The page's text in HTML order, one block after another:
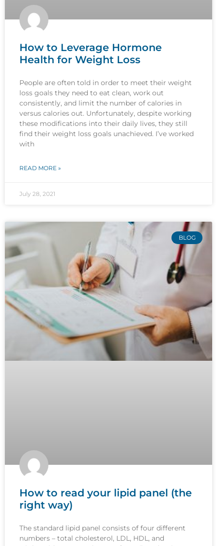
How to Leverage Hormone
Health for Weight Loss
People are often told in order to meet their weight
loss goals they need to eat clean, work out
consistently, and limit the number of calories in
versus calories out. Unfortunately, despite working
these modifications into their daily lives, they still
find their weight loss goals unachieved. I’ve worked
with
READ MORE »
July 28, 2021
BLOG
How to read your lipid panel (the
right way)
The standard lipid panel consists of four different
numbers – total cholesterol, LDL, HDL, and